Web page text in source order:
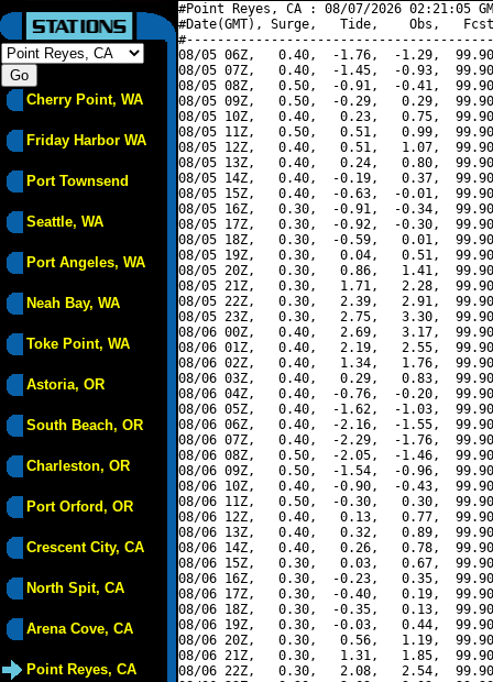
Cherry Point, WA
Friday Harbor WA
Port Townsend
Seattle, WA
Port Angeles, WA
Neah Bay, WA
Toke Point, WA
Astoria, OR
South Beach, OR
Charleston, OR
Port Orford, OR
Crescent City, CA
North Spit, CA
Arena Cove, CA
Point Reyes, CA
#Point Reyes, CA : 08/07/2026 02:21:05
#Date(GMT), Surge,   Tide,    Obs,   Fcst,
08/05 06Z,   0.40,  -1.76,  -1.29,
08/05 07Z,   0.40,  -1.45,  -0.93,
08/05 08Z,   0.50,  -0.91,  -0.41,
08/05 09Z,   0.50,  -0.29,   0.29,
08/05 10Z,   0.40,   0.23,   0.75,
08/05 11Z,   0.50,   0.51,   0.99,
08/05 12Z,   0.40,   0.51,   1.07,
08/05 13Z,   0.40,   0.24,   0.80,
08/05 14Z,   0.40,  -0.19,   0.37,
08/05 15Z,   0.40,  -0.63,  -0.01,
08/05 16Z,   0.30,  -0.91,  -0.34,
08/05 17Z,   0.30,  -0.92,  -0.30,
08/05 18Z,   0.30,  -0.59,   0.01,
08/05 19Z,   0.30,   0.04,   0.51,
08/05 20Z,   0.30,   0.86,   1.41,
08/05 21Z,   0.30,   1.71,   2.28,
08/05 22Z,   0.30,   2.39,   2.91,
08/05 23Z,   0.30,   2.75,   3.30,
08/06 00Z,   0.40,   2.69,   3.17,
08/06 01Z,   0.40,   2.19,   2.55,
08/06 02Z,   0.40,   1.34,   1.76,
08/06 03Z,   0.40,   0.29,   0.83,
08/06 04Z,   0.40,  -0.76,  -0.20,
08/06 05Z,   0.40,  -1.62,  -1.03,
08/06 06Z,   0.40,  -2.16,  -1.55,
08/06 07Z,   0.40,  -2.29,  -1.76,
08/06 08Z,   0.50,  -2.05,  -1.46,
08/06 09Z,   0.50,  -1.54,  -0.96,
08/06 10Z,   0.40,  -0.90,  -0.43,
08/06 11Z,   0.50,  -0.30,   0.30,
08/06 12Z,   0.40,   0.13,   0.77,
08/06 13Z,   0.40,   0.32,   0.89,
08/06 14Z,   0.40,   0.26,   0.78,
08/06 15Z,   0.30,   0.03,   0.67,
08/06 16Z,   0.30,  -0.23,   0.35,
08/06 17Z,   0.30,  -0.40,   0.19,
08/06 18Z,   0.30,  -0.35,   0.13,
08/06 19Z,   0.30,  -0.03,   0.44,
08/06 20Z,   0.30,   0.56,   1.19,
08/06 21Z,   0.30,   1.31,   1.85,
08/06 22Z,   0.30,   2.08,   2.54,